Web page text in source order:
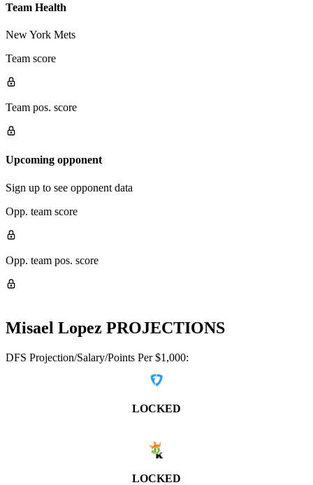
Team Health
New York Mets
Team score
Team pos. score
Upcoming opponent
Sign up to see opponent data
Opp. team score
Opp. team pos. score
Misael Lopez PROJECTIONS
DFS Projection/Salary/Points Per $1,000:
LOCKED
LOCKED